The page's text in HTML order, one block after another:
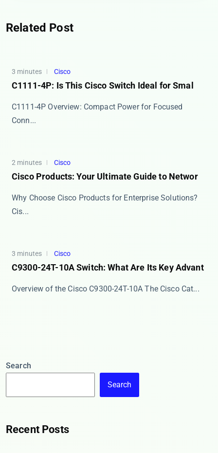
Related Post
3 minutes Cisco
C1111-4P: Is This Cisco Switch Ideal for Smal
​​C1111-4P Overview: Compact Power for Focused
Conn...
2 minutes Cisco
Cisco Products: Your Ultimate Guide to Networ
Why Choose Cisco Products for Enterprise Solutions?
Cis...
3 minutes Cisco
C9300-24T-10A Switch: What Are Its Key Advant
Overview of the Cisco C9300-24T-10A The ​​Cisco Cat...
Search
Search
Recent Posts